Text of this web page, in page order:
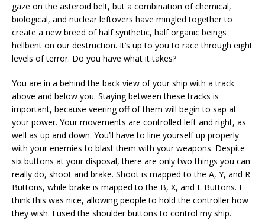
gaze on the asteroid belt, but a combination of chemical,
biological, and nuclear leftovers have mingled together to
create a new breed of half synthetic, half organic beings
hellbent on our destruction. It’s up to you to race through eight
levels of terror. Do you have what it takes?
You are in a behind the back view of your ship with a track
above and below you. Staying between these tracks is
important, because veering off of them will begin to sap at
your power. Your movements are controlled left and right, as
well as up and down. You’ll have to line yourself up properly
with your enemies to blast them with your weapons. Despite
six buttons at your disposal, there are only two things you can
really do, shoot and brake. Shoot is mapped to the A, Y, and R
Buttons, while brake is mapped to the B, X, and L Buttons. I
think this was nice, allowing people to hold the controller how
they wish. I used the shoulder buttons to control my ship.